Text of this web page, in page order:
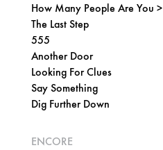
How Many People Are You >
The Last Step
555
Another Door
Looking For Clues
Say Something
Dig Further Down
ENCORE